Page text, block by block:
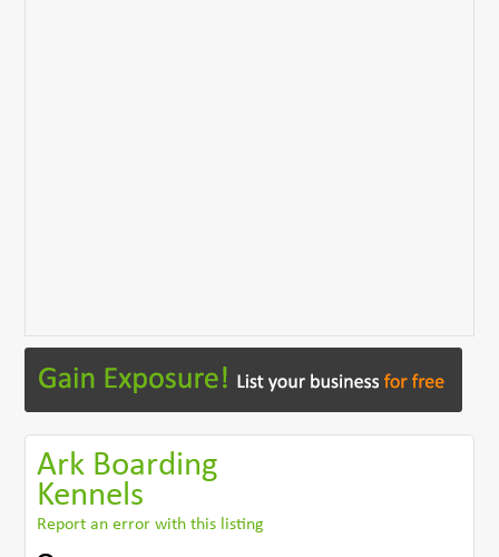
Ark Boarding
Kennels
Report an error with this listing